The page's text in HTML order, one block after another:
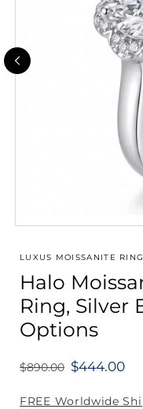
1
modal
LUXUS MOISSANITE
Halo
Ring, Silver
Options
Regular
$890.00 $444.00
FREE Worldwide